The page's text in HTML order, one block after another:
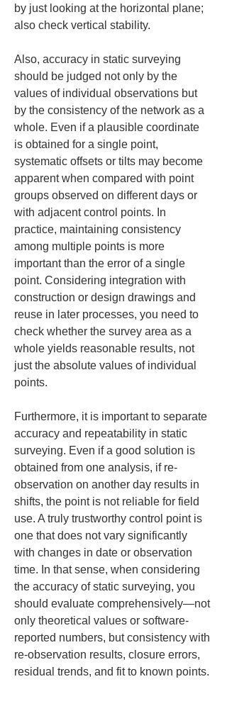
by just looking at the horizontal plane;
also check vertical stability.
Also, accuracy in static surveying
should be judged not only by the
values of individual observations but
by the consistency of the network as a
whole. Even if a plausible coordinate
is obtained for a single point,
systematic offsets or tilts may become
apparent when compared with point
groups observed on different days or
with adjacent control points. In
practice, maintaining consistency
among multiple points is more
important than the error of a single
point. Considering integration with
construction or design drawings and
reuse in later processes, you need to
check whether the survey area as a
whole yields reasonable results, not
just the absolute values of individual
points.
Furthermore, it is important to separate
accuracy and repeatability in static
surveying. Even if a good solution is
obtained from one analysis, if re-
observation on another day results in
shifts, the point is not reliable for field
use. A truly trustworthy control point is
one that does not vary significantly
with changes in date or observation
time. In that sense, when considering
the accuracy of static surveying, you
should evaluate comprehensively—not
only theoretical values or software-
reported numbers, but consistency with
re-observation results, closure errors,
residual trends, and fit to known points.